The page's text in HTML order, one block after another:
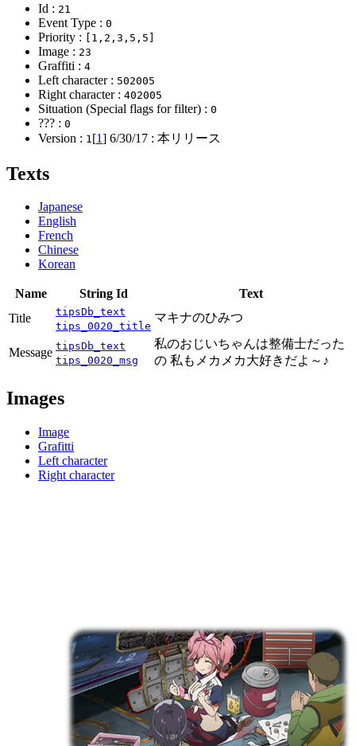
Id : 21
Event Type : 0
Priority : [1,2,3,5,5]
Image : 23
Graffiti : 4
Left character : 502005
Right character : 402005
Situation (Special flags for filter) : 0
??? : 0
Version : 1 [1] 6/30/17 : 本リリース
Texts
Japanese
English
French
Chinese
Korean
Name String Id
Text
Title
tipsDb_text
tips_0020_title
マキナのひみつ
Message tipsDb_text
tips_0020_msg
私のおじいちゃんは整備士だった
の 私もメカメカ大好きだよ～♪
Images
Image
Grafitti
Left character
Right character